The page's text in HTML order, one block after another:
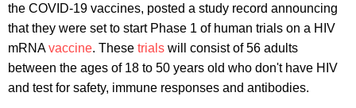
the COVID-19 vaccines, posted a study record announcing
that they were set to start Phase 1 of human trials on a HIV
mRNAvaccine. These trials will consist of 56 adults
between the ages of 18 to 50 years old who don't have HIV
and test for safety, immune responses and antibodies.